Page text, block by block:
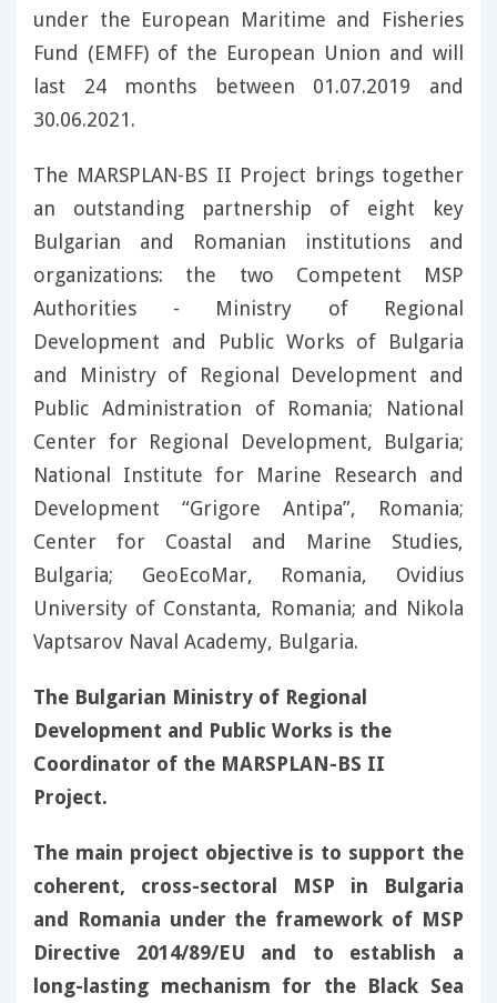
under the European Maritime and Fisheries
Fund (EMFF) of the European Union and will
last 24 months between 01.07.2019 and
30.06.2021.
The MARSPLAN-BS II Project brings together
an outstanding partnership of eight key
Bulgarian and Romanian institutions and
organizations: the two Competent MSP
Authorities - Ministry of Regional
Development and Public Works of Bulgaria
and Ministry of Regional Development and
Public Administration of Romania; National
Center for Regional Development, Bulgaria;
National Institute for Marine Research and
Development “Grigore Antipa”, Romania;
Center for Coastal and Marine Studies,
Bulgaria; GeoEcoMar, Romania, Ovidius
University of Constanta, Romania; and Nikola
Vaptsarov Naval Academy, Bulgaria.
The Bulgarian Ministry of Regional
Development and Public Works is the
Coordinator of the MARSPLAN-BS II
Project.
The main project objective is to support the
coherent, cross-sectoral MSP in Bulgaria
and Romania under the framework of MSP
Directive 2014/89/EU and to establish a
long-lasting mechanism for the Black Sea